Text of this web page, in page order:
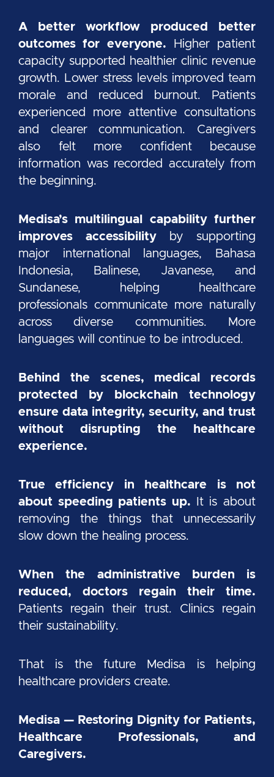
A better workflow produced better
outcomes for everyone. Higher patient
capacity supported healthier clinic revenue
growth. Lower stress levels improved team
morale and reduced burnout. Patients
experienced more attentive consultations
and clearer communication. Caregivers
also felt more confident because
information was recorded accurately from
the beginning.
Medisa’s multilingual capability further
improves accessibilityby supporting
major international languages, Bahasa
Indonesia, Balinese, Javanese, and
Sundanese, helping healthcare
professionals communicate more naturally
across diverse communities. More
languages will continue to be introduced.
Behind the scenes, medical records
protected by blockchain technology
ensure data integrity, security, and trust
without disrupting the healthcare
experience.
True efficiency in healthcare is not
about speeding patients up.
It is about
removing the things that unnecessarily
slow down the healing process.
When the administrative burden is
reduced, doctors regain their time.
Patients regain their trust. Clinics regain
their sustainability.
That is the future Medisa is helping
healthcare providers create.
Medisa — Restoring Dignity for Patients,
Healthcare Professionals, and
Caregivers.